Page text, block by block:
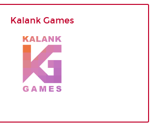
Kalank Games